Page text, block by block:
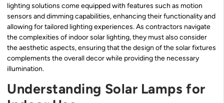
lighting solutions come equipped with features such as motion
sensors and dimming capabilities, enhancing their functionality and
allowing for tailored lighting experiences. As contractors navigate
the complexities of indoor solar lighting, they must also consider
the aesthetic aspects, ensuring that the design of the solar fixtures
complements the overall decor while providing the necessary
illumination.
Understanding Solar Lamps for